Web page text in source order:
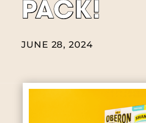
PACK!
JUNE 28, 2024